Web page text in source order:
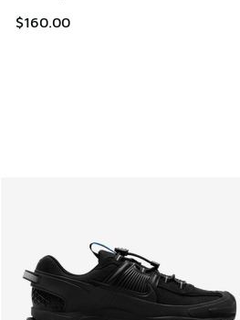
$160.00